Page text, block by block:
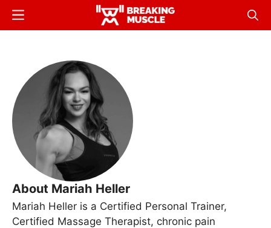
Skip
Breaking
Breaking
Menu
About Mariah Heller
Mariah Heller is a Certified Personal Trainer,
Certified Massage Therapist, chronic pain